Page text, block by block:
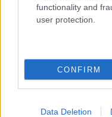
functionality and
user protection.
CONFIRM
Data Deletion
8.7